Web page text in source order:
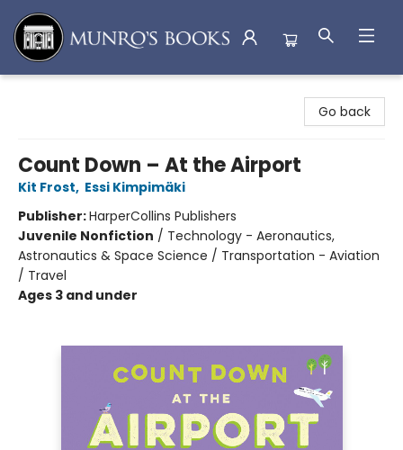
Go back
Count Down – At the Airport
Kit Frost, Essi Kimpimäki
Publisher:HarperCollins Publishers
Juvenile Nonfiction / Technology - Aeronautics,
Astronautics & Space Science / Transportation - Aviation
/ Travel
Ages 3 and under